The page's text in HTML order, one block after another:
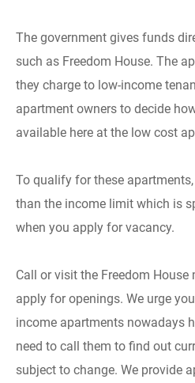
The government gives funds
such as Freedom House. The
they charge to low-income
apartment owners to decide
available here at the low cost
To qualify for these
than the income limit which is
when you apply for vacancy.
Call or visit the Freedom
apply for openings. We urge
income apartments nowadays
need to call them to find out
subject to change. We provide